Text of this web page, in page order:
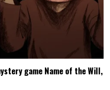
game Name of the Will,